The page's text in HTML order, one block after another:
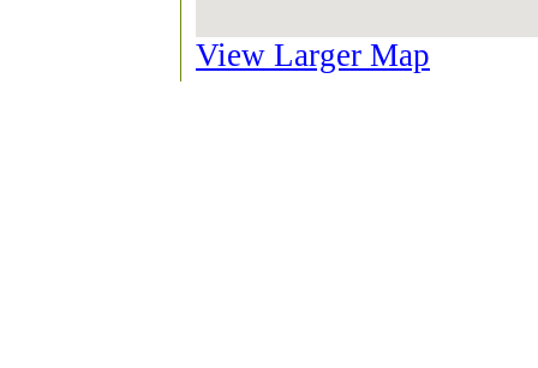
View Larger Map